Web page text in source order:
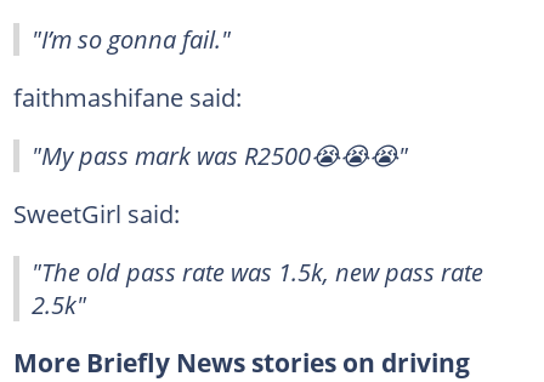
"I’m so gonna fail."
faithmashifane said:
"My pass mark was R2500😭😭😭"
SweetGirl said:
"The old pass rate was 1.5k, new pass rate
2.5k"
More Briefly News stories on driving